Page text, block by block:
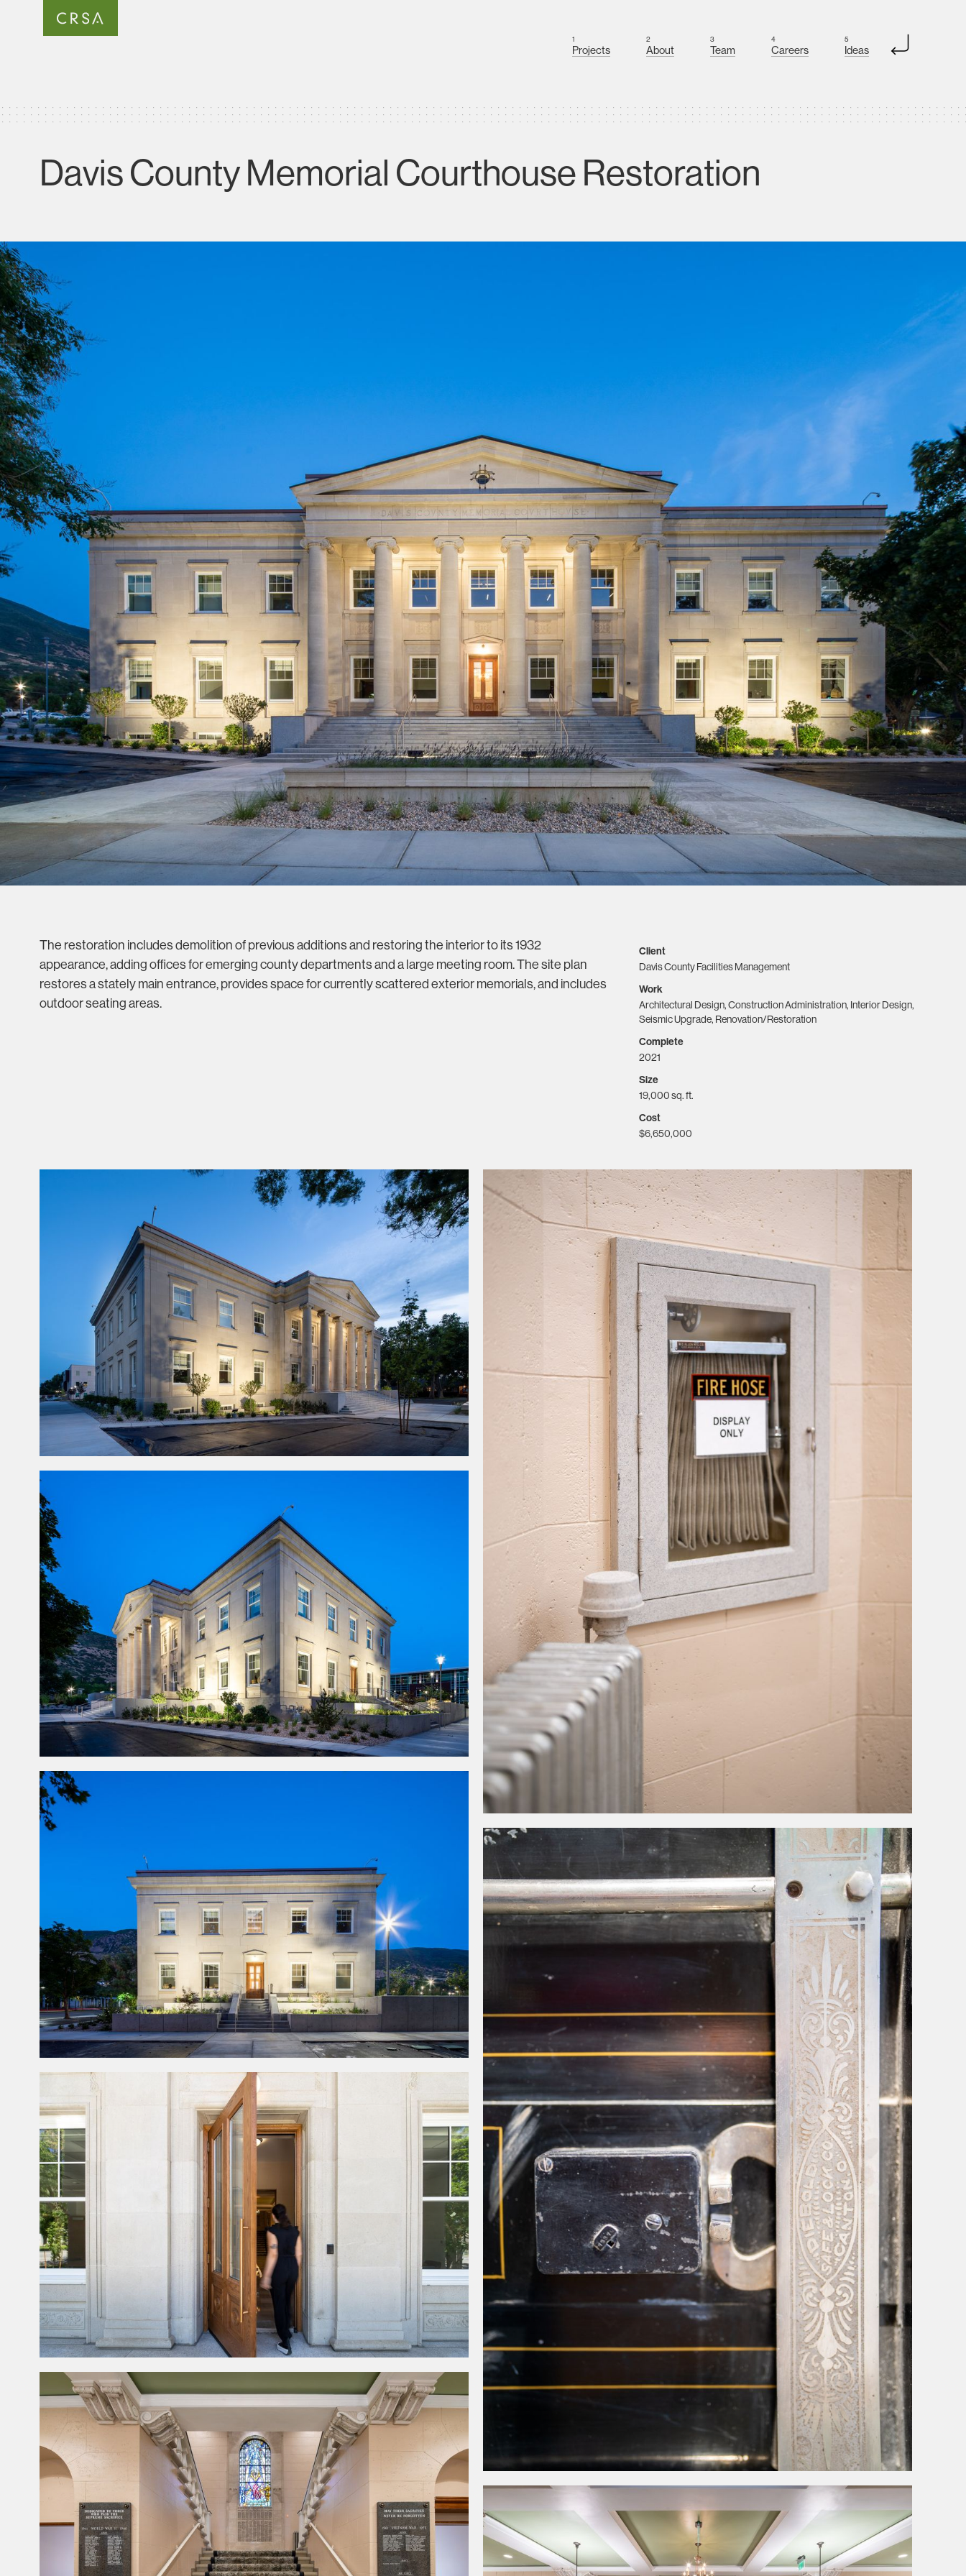
1
Projects
2
About
3
Team
4
Careers
5
Ideas
Davis County Memorial Courthouse Restoration
The restoration includes demolition of previous additions and restoring the interior to its 1932
appearance, adding offices for emerging county departments and a large meeting room. The site plan
restores a stately main entrance, provides space for currently scattered exterior memorials, and includes
outdoor seating areas.
Client
Davis County Facilities Management
Work
Architectural Design, Construction Administration, Interior Design,
Seismic Upgrade, Renovation/Restoration
Complete
2021
Size
19,000 sq. ft.
Cost
$6,650,000